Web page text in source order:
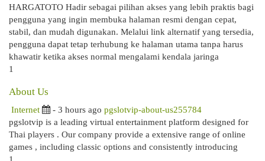
HARGATOTO Hadir sebagai pilihan akses yang lebih praktis bagi
pengguna yang ingin membuka halaman resmi dengan cepat,
stabil, dan mudah digunakan. Melalui link alternatif yang tersedia,
pengguna dapat tetap terhubung ke halaman utama tanpa harus
khawatir ketika akses normal mengalami kendala jaringa
1
About Us
Internet - 3 hours ago pgslotvip-about-us255784
pgslotvip is a leading virtual entertainment platform designed for
Thai players . Our company provide a extensive range of online
games , including classic options and consistently introducing
1